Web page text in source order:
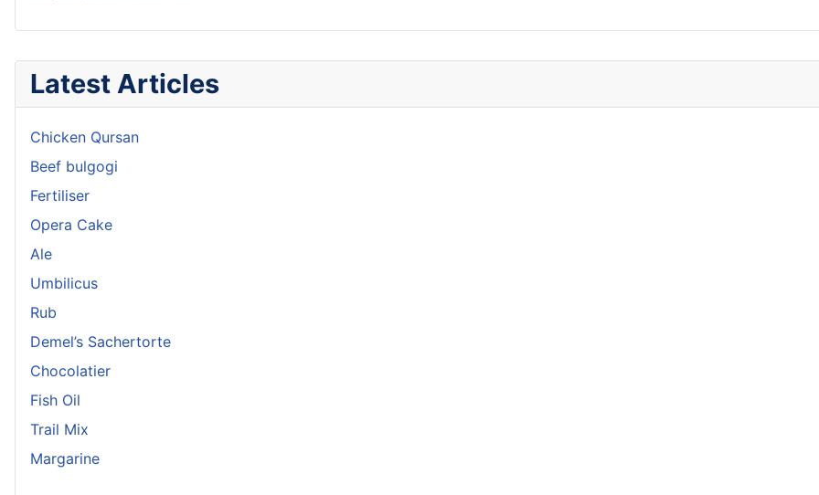
Latest Articles
Chicken Qursan
Beef bulgogi
Fertiliser
Opera Cake
Ale
Umbilicus
Rub
Demel’s Sachertorte
Chocolatier
Fish Oil
Trail Mix
Margarine